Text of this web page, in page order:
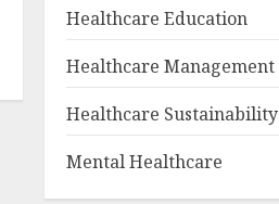
Healthcare Education
Healthcare Management
Healthcare Sustainability
Mental Healthcare